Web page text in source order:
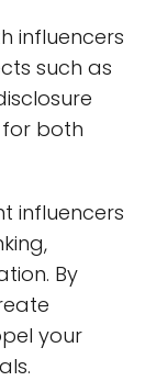
influencers
such as
for both
influencers
By
your